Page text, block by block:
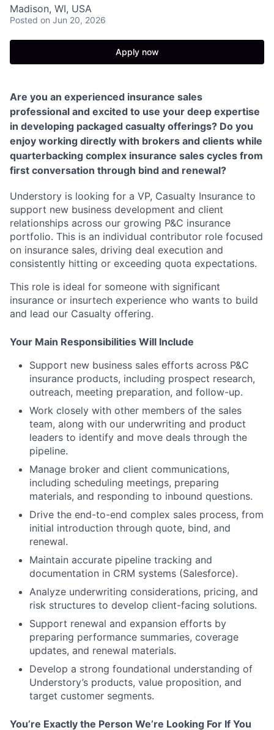
Madison, WI, USA
Posted on Jun 20, 2026
Apply now
Are you an experienced insurance sales
professional and excited to use your deep expertise
in developing packaged casualty offerings? Do you
enjoy working directly with brokers and clients while
quarterbacking complex insurance sales cycles from
first conversation through bind and renewal?
Understory is looking for a VP, Casualty Insurance to
support new business development and client
relationships across our growing P&C insurance
portfolio. This is an individual contributor role focused
on insurance sales, driving deal execution and
consistently hitting or exceeding quota expectations.
This role is ideal for someone with significant
insurance or insurtech experience who wants to build
and lead our Casualty offering.
Your Main Responsibilities Will Include
Support new business sales efforts across P&C
insurance products, including prospect research,
outreach, meeting preparation, and follow-up.
Work closely with other members of the sales
team, along with our underwriting and product
leaders to identify and move deals through the
pipeline.
Manage broker and client communications,
including scheduling meetings, preparing
materials, and responding to inbound questions.
Drive the end-to-end complex sales process, from
initial introduction through quote, bind, and
renewal.
Maintain accurate pipeline tracking and
documentation in CRM systems (Salesforce).
Analyze underwriting considerations, pricing, and
risk structures to develop client-facing solutions.
Support renewal and expansion efforts by
preparing performance summaries, coverage
updates, and renewal materials.
Develop a strong foundational understanding of
Understory’s products, value proposition, and
target customer segments.
You’re Exactly the Person We’re Looking For If You